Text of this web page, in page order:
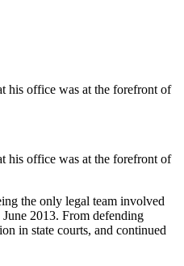
his office was at the forefront of
his office was at the forefront of
the only legal team involved
2013. From defending
in state courts, and continued